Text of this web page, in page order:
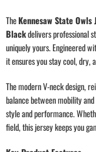
TheKennesaw State
Blackdelivers professional
uniquely yours. Engineered
it ensures you stay cool,
The modern V-neck design,
balance between mobility
style and performance.
field, this jersey keeps you